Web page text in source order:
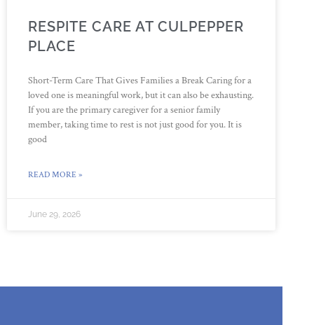
RESPITE CARE AT CULPEPPER
PLACE
Short-Term Care That Gives Families a Break Caring for a
loved one is meaningful work, but it can also be exhausting.
If you are the primary caregiver for a senior family
member, taking time to rest is not just good for you. It is
good
READ MORE »
June 29, 2026